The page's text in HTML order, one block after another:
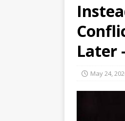
Later
May 24,